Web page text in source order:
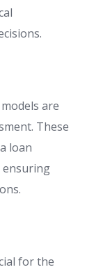
are
These
loan
ensuring
for the